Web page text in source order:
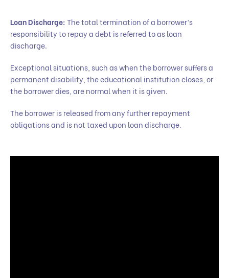
Loan Discharge:The total termination of a borrower’s
responsibility to repay a debt is referred to as loan
discharge.
Exceptional situations, such as when the borrower suffers a
permanent disability, the educational institution closes, or
the borrower dies, are normal when it is given.
The borrower is released from any further repayment
obligations and is not taxed upon loan discharge.